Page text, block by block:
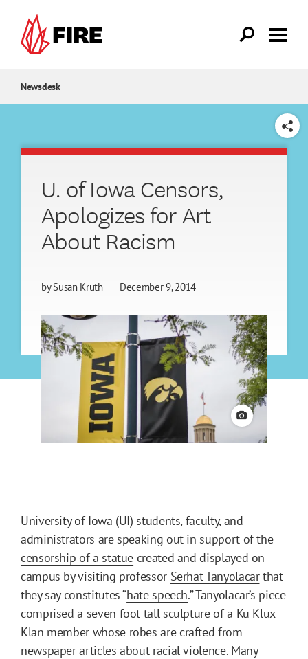
Newsdesk
SHARE
U. of Iowa Censors,
Apologizes for Art
About Racism
bySusan Kruth December 9, 2014
View credit
University of Iowa (UI) students, faculty, and
administrators are speaking out in support of the
censorship of a statue created and displayed on
campus by visiting professor Serhat Tanyolacarthat
they say constitutes “hate speech.” Tanyolacar’s piece
comprised a seven foot tall sculpture of a Ku Klux
Klan member whose robes are crafted from
newspaper articles about racial violence. Many